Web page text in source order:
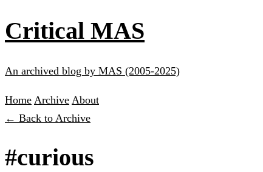
Critical MAS
An archived blog by MAS (2005-2025)
Home Archive About
← Back to Archive
#curious